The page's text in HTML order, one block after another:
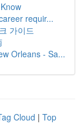
requir...
가이드
Orleans - Sa...
Cloud | Top